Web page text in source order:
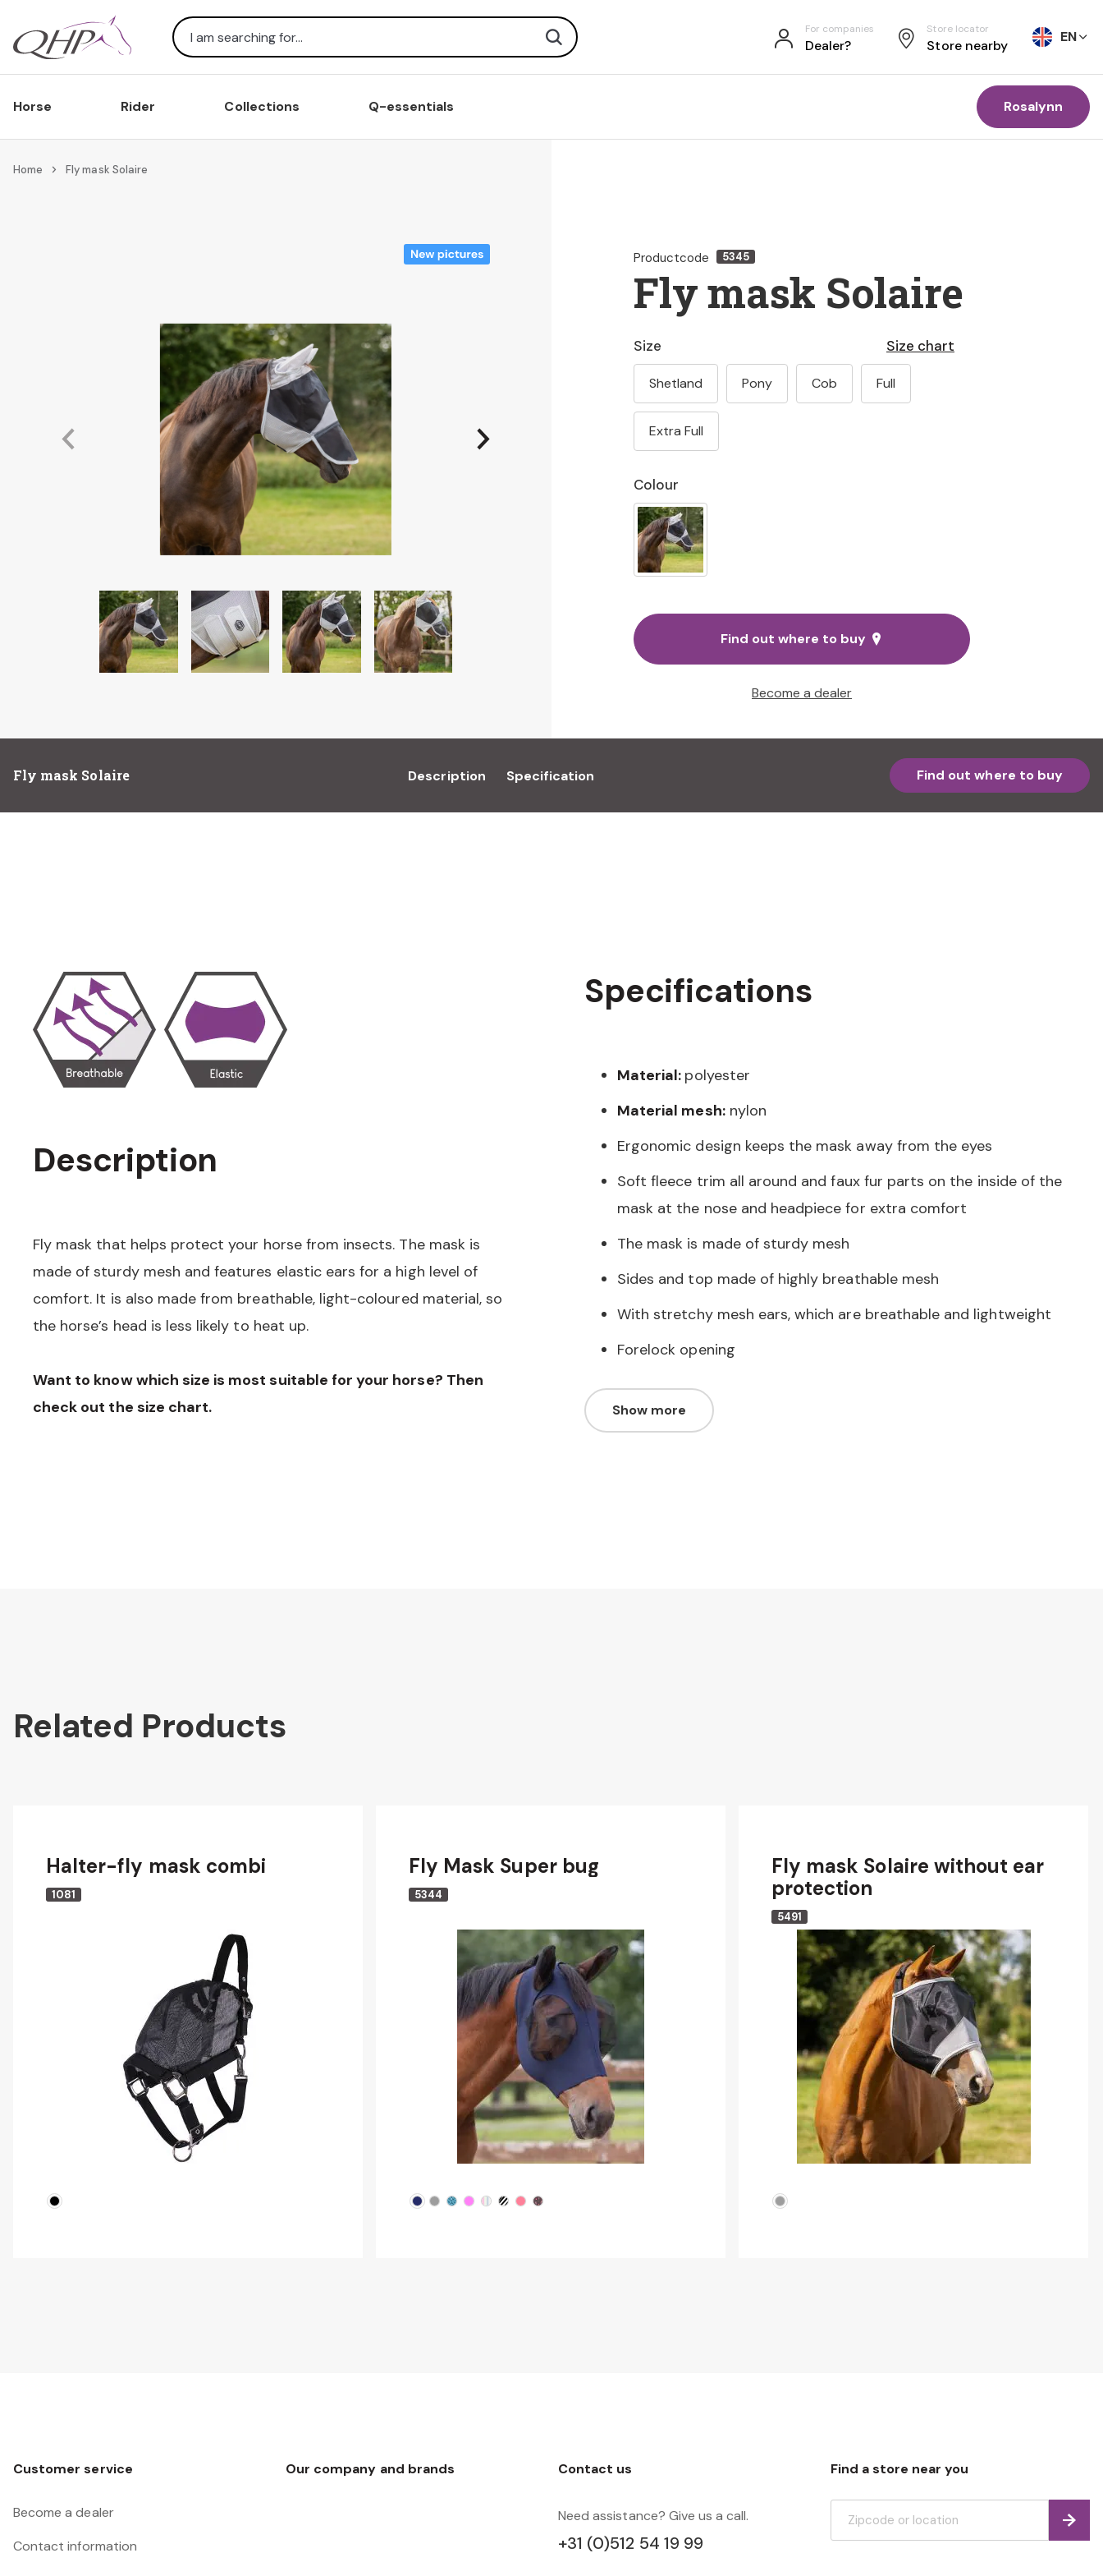
Search
Search For companies
Dealer?
Store locator
Store nearby
EN
Horse Rider Collections Q-essentials Rosalynn
Home Fly mask Solaire
Productcode 5345
Fly mask Solaire
Size chart
Colour
Size
Shetland Pony Cob Full
Extra Full
Find out where to buy
Become a dealer
Fly mask Solaire Description Specification Find out where to buy
Description
Fly mask that helps protect your horse from insects. The mask is
made of sturdy mesh and features elastic ears for a high level of
comfort. It is also made from breathable, light-coloured material, so
the horse’s head is less likely to heat up.
Want to know which size is most suitable for your horse? Then
check out the size chart.
Specifications
Material: polyester
Material mesh:nylon
Ergonomic design keeps the mask away from the eyes
Soft fleece trim all around and faux fur parts on the inside of the
mask at the nose and headpiece for extra comfort
The mask is made of sturdy mesh
Sides and top made of highly breathable mesh
With stretchy mesh ears, which are breathable and lightweight
Forelock opening
Show more
Related Products
Halter-fly mask combi
1081
Fly Mask Super bug
5344
Fly mask Solaire without ear
protection
5491
Customer service
Become a dealer
Contact information
Our company and brands Contact us
Need assistance? Give us a call.
+31 (0)512 54 19 99
Find a store near you
Find